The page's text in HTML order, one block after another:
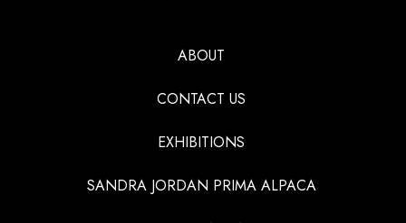
ABOUT
CONTACT US
EXHIBITIONS
SANDRA JORDAN PRIMA ALPACA